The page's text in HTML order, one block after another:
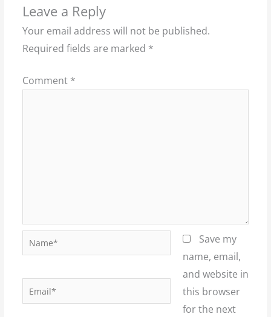
Leave a Reply
Your email address will not be published.
Required fields are marked *
Comment *
Name*
Email*
Save my
name, email,
and website in
this browser
for the next